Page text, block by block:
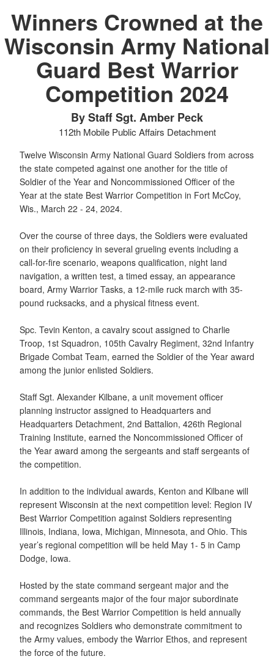
Winners Crowned at the
Wisconsin Army National
Guard Best Warrior
Competition 2024
By Staff Sgt. Amber Peck
112th Mobile Public Affairs Detachment
Twelve Wisconsin Army National Guard Soldiers from across
the state competed against one another for the title of
Soldier of the Year and Noncommissioned Officer of the
Year at the state Best Warrior Competition in Fort McCoy,
Wis., March 22 - 24, 2024.
Over the course of three days, the Soldiers were evaluated
on their proficiency in several grueling events including a
call-for-fire scenario, weapons qualification, night land
navigation, a written test, a timed essay, an appearance
board, Army Warrior Tasks, a 12-mile ruck march with 35-
pound rucksacks, and a physical fitness event.
Spc. Tevin Kenton, a cavalry scout assigned to Charlie
Troop, 1st Squadron, 105th Cavalry Regiment, 32nd Infantry
Brigade Combat Team, earned the Soldier of the Year award
among the junior enlisted Soldiers.
Staff Sgt. Alexander Kilbane, a unit movement officer
planning instructor assigned to Headquarters and
Headquarters Detachment, 2nd Battalion, 426th Regional
Training Institute, earned the Noncommissioned Officer of
the Year award among the sergeants and staff sergeants of
the competition.
In addition to the individual awards, Kenton and Kilbane will
represent Wisconsin at the next competition level: Region IV
Best Warrior Competition against Soldiers representing
Illinois, Indiana, Iowa, Michigan, Minnesota, and Ohio. This
year’s regional competition will be held May 1- 5 in Camp
Dodge, Iowa.
Hosted by the state command sergeant major and the
command sergeants major of the four major subordinate
commands, the Best Warrior Competition is held annually
and recognizes Soldiers who demonstrate commitment to
the Army values, embody the Warrior Ethos, and represent
the force of the future.